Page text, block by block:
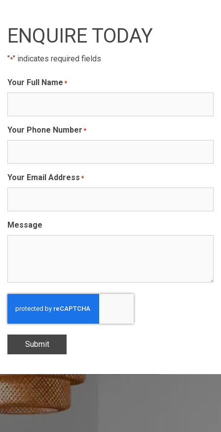
ENQUIRE TODAY
"*" indicates required fields
Your Full Name *
Your Phone Number *
Your Email Address *
Message
Submit